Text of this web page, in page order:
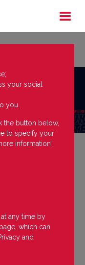
were lucky
by Ollie Ollerton
a leader and
your social
you.
the button below,
to specify your
information’.
any time by
which can
and